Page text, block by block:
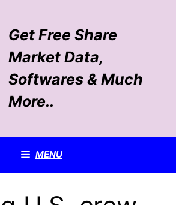
Get Free Share
Market Data,
Softwares & Much
More..
MENU